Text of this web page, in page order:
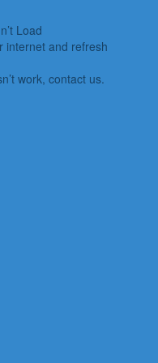
Load
internet and refresh
work, contact us.